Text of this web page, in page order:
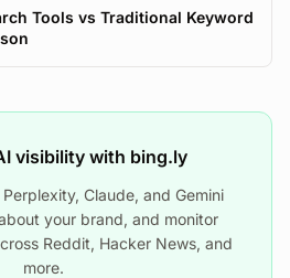
Tools vs Traditional Keyword
visibility with bing.ly
Claude, and Gemini
your brand, and monitor
Reddit, Hacker News, and
more.